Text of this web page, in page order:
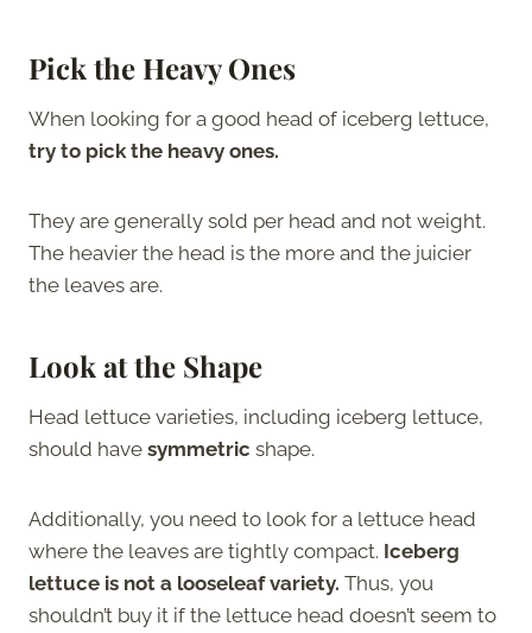
Pick the Heavy Ones
When looking for a good head of iceberg lettuce,
try to pick the heavy ones.
They are generally sold per head and not weight.
The heavier the head is the more and the juicier
the leaves are.
Look at the Shape
Head lettuce varieties, including iceberg lettuce,
should have symmetric shape.
Additionally, you need to look for a lettuce head
where the leaves are tightly compact. Iceberg
lettuce is not a looseleaf variety. Thus, you
shouldn’t buy it if the lettuce head doesn’t seem to